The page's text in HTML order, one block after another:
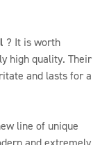
? It is worth
high quality. Their
and lasts for a
line of unique